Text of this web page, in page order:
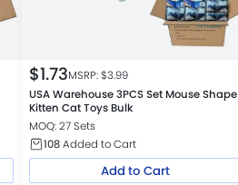
$1.73MSRP: $3.99
USA Warehouse 3PCS Set Mouse Shape
Kitten Cat Toys Bulk
MOQ: 27 Sets
108Added to Cart
Add to Cart